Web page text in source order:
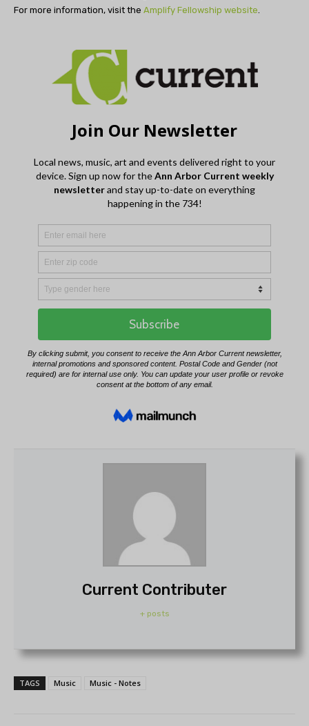
For more information, visit the Amplify Fellowship website
Current Contributer
+ posts
TAGS Music Music - Notes